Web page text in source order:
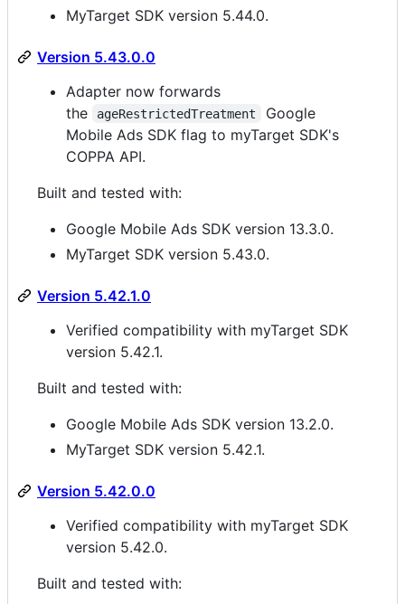
MyTarget SDK version 5.44.0.
Version 5.43.0.0
Adapter now forwards
the
ageRestrictedTreatment
Google
Mobile Ads SDK flag to myTarget SDK's
COPPA API.
Built and tested with:
Google Mobile Ads SDK version 13.3.0.
MyTarget SDK version 5.43.0.
Version 5.42.1.0
Verified compatibility with myTarget SDK
version 5.42.1.
Built and tested with:
Google Mobile Ads SDK version 13.2.0.
MyTarget SDK version 5.42.1.
Version 5.42.0.0
Verified compatibility with myTarget SDK
version 5.42.0.
Built and tested with: